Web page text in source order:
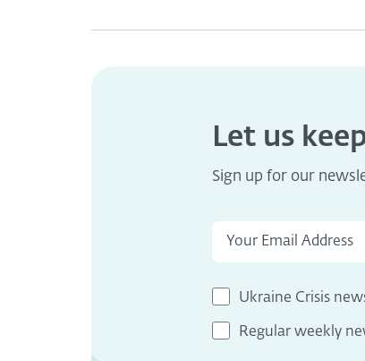
Let us
Sign up for our
Ukraine Crisis
Regular weekly